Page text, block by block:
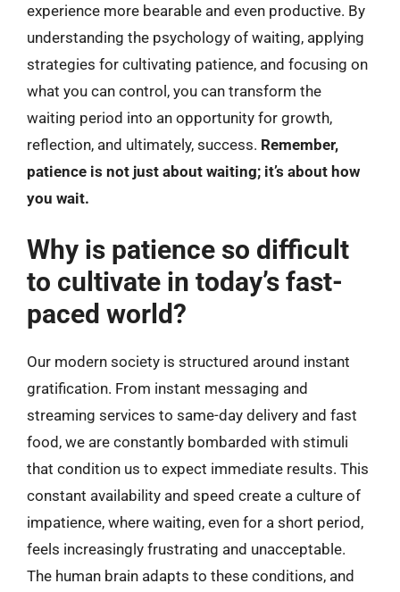
experience more bearable and even productive. By
understanding the psychology of waiting, applying
strategies for cultivating patience, and focusing on
what you can control, you can transform the
waiting period into an opportunity for growth,
reflection, and ultimately, success. Remember,
patience is not just about waiting; it’s about how
you wait.
Why is patience so difficult
to cultivate in today’s fast-
paced world?
Our modern society is structured around instant
gratification. From instant messaging and
streaming services to same-day delivery and fast
food, we are constantly bombarded with stimuli
that condition us to expect immediate results. This
constant availability and speed create a culture of
impatience, where waiting, even for a short period,
feels increasingly frustrating and unacceptable.
The human brain adapts to these conditions, and